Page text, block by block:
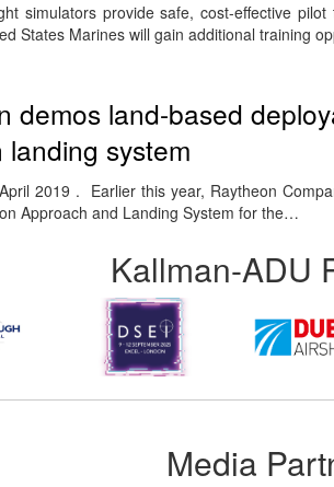
simulators provide safe, cost-effective
States Marines will gain additional training
demos land-based
landing system
2019 . Earlier this year, Raytheon
Approach and Landing System for the…
Kallman-ADU
Media